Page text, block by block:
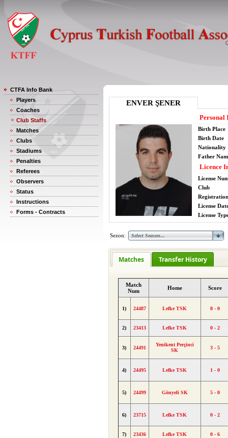
CTFA Info Bank
Players
Coaches
Club Staffs
Matches
Clubs
Stadiums
Penalties
Referees
Observers
Status
Instructions
Forms - Contracts
ENVER ŞENER
Personal
Birth Place
Birth Date
Nationality
Father
Licence
License
Club
License
License
Sezon:
Matches Transfer History
Match
Num
Home Score
1) 24487 Lefke TSK 8 - 0
2) 23413 Lefke TSK 0 - 2
3) 24491
Yenikent Perçinci
SK
3 - 5
4) 24495 Lefke TSK 1 - 0
5) 24499 Gönyeli SK 5 - 0
6) 23715 Lefke TSK 0 - 2
7) 23436 Lefke TSK 0 - 6